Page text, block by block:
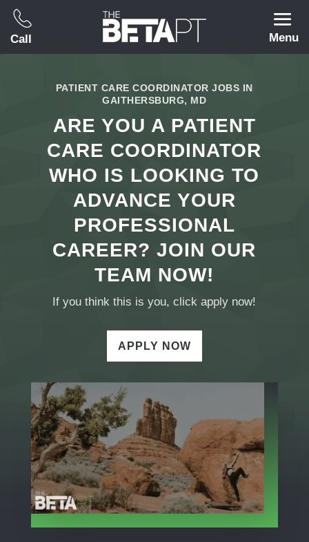
Call Menu
PATIENT CARE COORDINATOR JOBS IN
GAITHERSBURG, MD
ARE YOU A PATIENT
CARE COORDINATOR
WHO IS LOOKING TO
ADVANCE YOUR
PROFESSIONAL
CAREER? JOIN OUR
TEAM NOW!
If you think this is you, click apply now!
APPLY NOW